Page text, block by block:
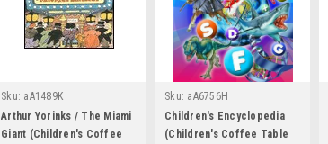
Sku: aA1489K
Arthur Yorinks / The Miami
Giant (Children's Coffee
Sku: aA6756H
Children's Encyclopedia
(Children's Coffee Table